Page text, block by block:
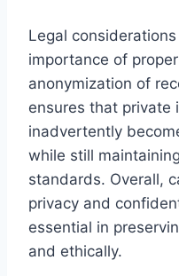
Legal
importance of
anonymization of
ensures that private
inadvertently
while still
standards. Overall,
privacy and
essential in
and ethically.